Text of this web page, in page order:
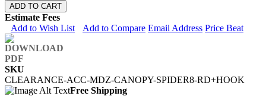
ADD TO CART
Estimate Fees
Add to Wish List
Add to Compare Email Address Price Beat
SKU
CLEARANCE-ACC-MDZ-CANOPY-SPIDER8-RD+HOOK
Free Shipping